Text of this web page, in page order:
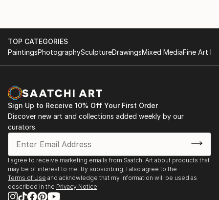
TOP CATEGORIES
PaintingsPhotographySculptureDrawingsMixed MediaFine Art
Sign Up to Receive 10% Off Your First Order
Discover new art and collections added weekly by our
curators.
I agree to receive marketing emails from Saatchi Art about products that
may be of interest to me. By subscribing, I also agree to the
Terms of Use and acknowledge that my information will be used as
described in the Privacy Notice